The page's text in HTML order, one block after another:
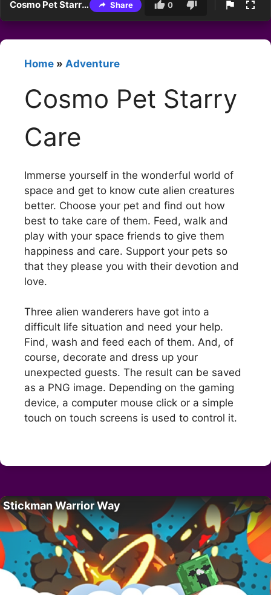
Cosmo Pet Starry Care Share 0
Home » Adventure
Cosmo Pet Starry
Care
Immerse yourself in the wonderful world of
space and get to know cute alien creatures
better. Choose your pet and find out how
best to take care of them. Feed, walk and
play with your space friends to give them
happiness and care. Support your pets so
that they please you with their devotion and
love.
Three alien wanderers have got into a
difficult life situation and need your help.
Find, wash and feed each of them. And, of
course, decorate and dress up your
unexpected guests. The result can be saved
as a PNG image. Depending on the gaming
device, a computer mouse click or a simple
touch on touch screens is used to control it.
Stickman Warrior Way